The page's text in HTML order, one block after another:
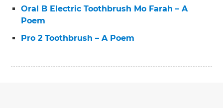
Oral B Electric Toothbrush Mo Farah – A
Poem
Pro 2 Toothbrush – A Poem